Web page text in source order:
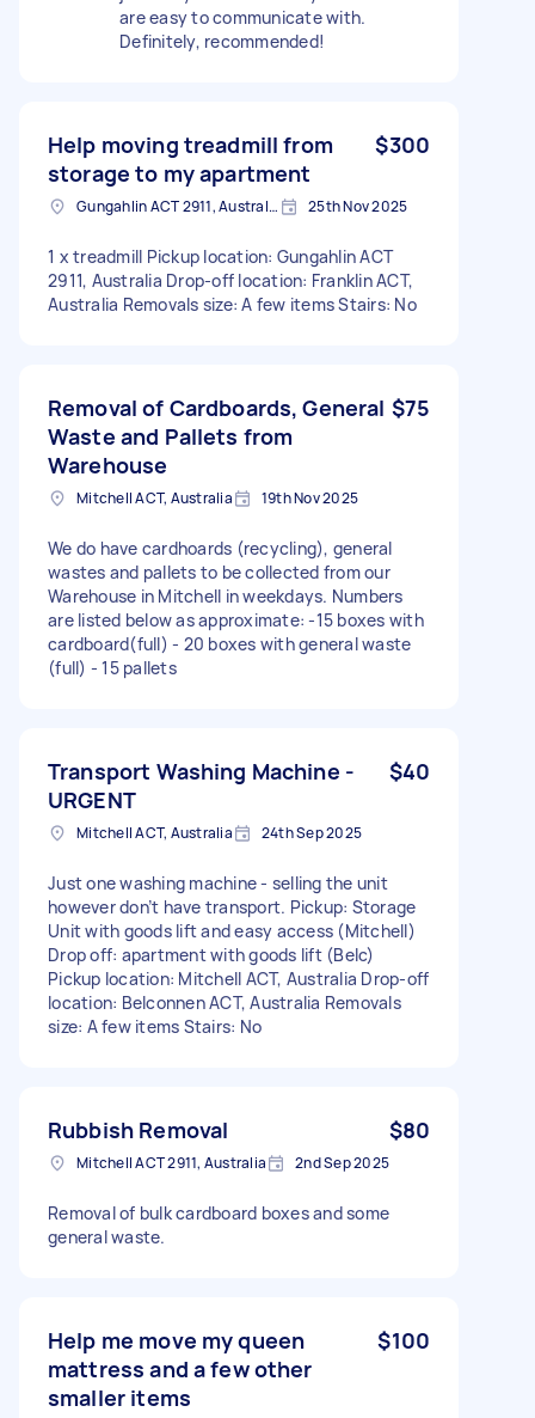
are easy to communicate with.
Definitely, recommended!
Help moving treadmill from
storage to my apartment
$300
Gungahlin ACT 2911, Australia 25th Nov 2025
1 x treadmill Pickup location: Gungahlin ACT
2911, Australia Drop-off location: Franklin ACT,
Australia Removals size: A few items Stairs: No
Removal of Cardboards, General
Waste and Pallets from
Warehouse
$75
Mitchell ACT, Australia 19th Nov 2025
We do have cardhoards (recycling), general
wastes and pallets to be collected from our
Warehouse in Mitchell in weekdays. Numbers
are listed below as approximate: -15 boxes with
cardboard(full) - 20 boxes with general waste
(full) - 15 pallets
Transport Washing Machine -
URGENT
$40
Mitchell ACT, Australia 24th Sep 2025
Just one washing machine - selling the unit
however don’t have transport. Pickup: Storage
Unit with goods lift and easy access (Mitchell)
Drop off: apartment with goods lift (Belc)
Pickup location: Mitchell ACT, Australia Drop-off
location: Belconnen ACT, Australia Removals
size: A few items Stairs: No
Rubbish Removal $80
Mitchell ACT 2911, Australia 2nd Sep 2025
Removal of bulk cardboard boxes and some
general waste.
Help me move my queen
mattress and a few other
smaller items
$100